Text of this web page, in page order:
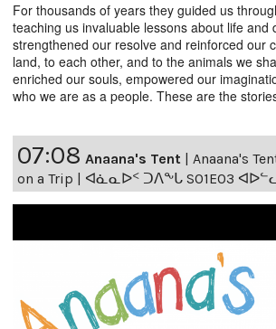
For thousands of years they guided us
teaching us invaluable lessons about life and
strengthened our resolve and reinforced our
land, to each other, and to the animals we
enriched our souls, empowered our
who we are as a people. These are the
07:08 Anaana's Tent
Anaana's
on a Trip | ᐊᓈᓇᐅᑉ ᑐᐱᖕᒐ S01E03